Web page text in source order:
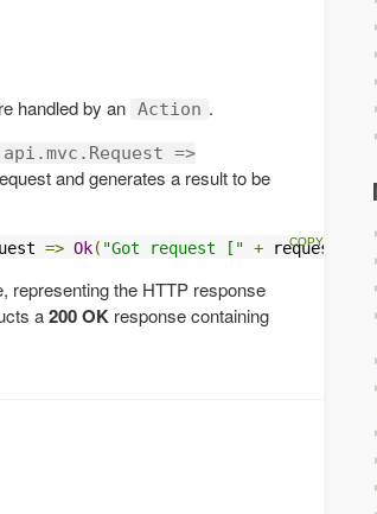
handled by an Action .
=>
and generates a result to be
=> Ok( "Got request [" + request
representing the HTTP response
a200 OK response containing